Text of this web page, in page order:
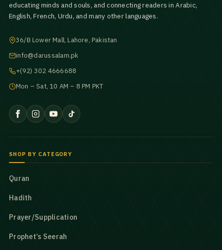
educating minds and souls, and connecting readers in Arabic,
English, French, Urdu, and many other languages.
36/B Lower Mall, Lahore, Pakistan
info@darussalam.pk
+(92) 302 4666688
Mon – Sat, 10 AM – 8 PM PKT
SHOP BY CATEGORY
Quran
Hadith
Prayer/Supplication
Prophet’s Seerah